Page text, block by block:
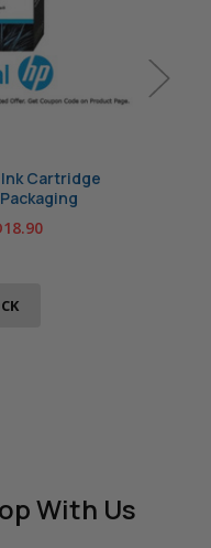
Cartridge
With Us